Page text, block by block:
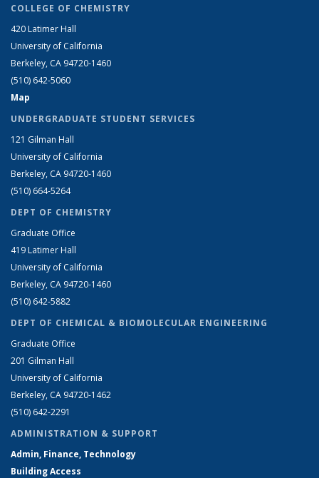
COLLEGE OF CHEMISTRY
420 Latimer Hall
University of California
Berkeley, CA 94720-1460
(510) 642-5060
Map
UNDERGRADUATE STUDENT SERVICES
121 Gilman Hall
University of California
Berkeley, CA 94720-1460
(510) 664-5264
DEPT OF CHEMISTRY
Graduate Office
419 Latimer Hall
University of California
Berkeley, CA 94720-1460
(510) 642-5882
DEPT OF CHEMICAL & BIOMOLECULAR ENGINEERING
Graduate Office
201 Gilman Hall
University of California
Berkeley, CA 94720-1462
(510) 642-2291
ADMINISTRATION & SUPPORT
Admin, Finance, Technology
Building Access